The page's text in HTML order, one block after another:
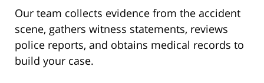
Our team collects evidence from the accident
scene, gathers witness statements, reviews
police reports, and obtains medical records to
build your case.